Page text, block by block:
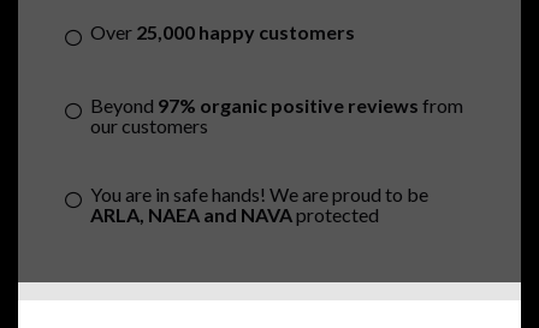
Over 25,000 happy customers
Beyond 97% organic positive reviews from
our customers
You are in safe hands! We are proud to be
ARLA, NAEA and NAVAprotected